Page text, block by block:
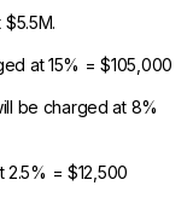
at 15% = $105,000
be charged at 8%
= $12,500